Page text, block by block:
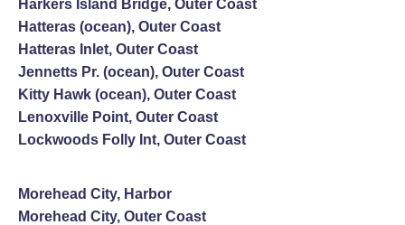
Harkers Island Bridge, Outer Coast
Hatteras (ocean), Outer Coast
Hatteras Inlet, Outer Coast
Jennetts Pr. (ocean), Outer Coast
Kitty Hawk (ocean), Outer Coast
Lenoxville Point, Outer Coast
Lockwoods Folly Int, Outer Coast
Morehead City, Harbor
Morehead City, Outer Coast